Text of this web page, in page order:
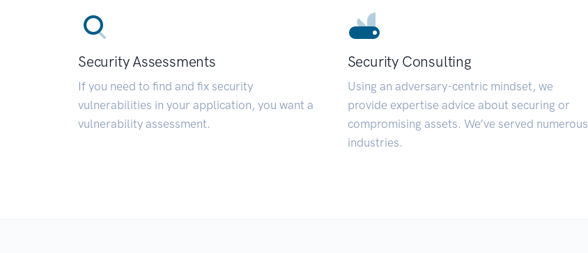
Security Assessments
If you need to find and fix security
vulnerabilities in your application, you want a
vulnerability assessment.
Security Consulting
Using an adversary-centric mindset, we
provide expertise advice about securing or
compromising assets. We’ve served numerous
industries.